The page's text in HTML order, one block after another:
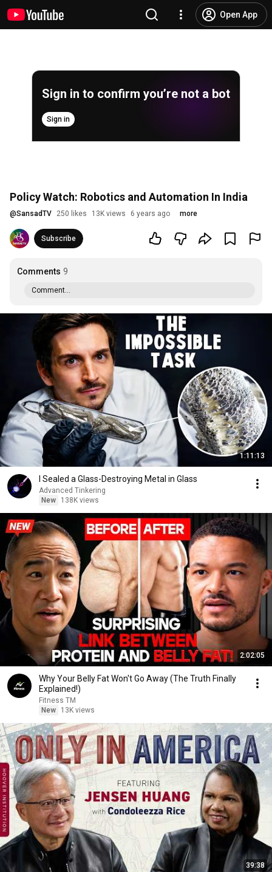
Open App
Sign in to confirm you’re not a bot
Sign in
Policy Watch: Robotics and Automation In India
@SansadTV 250 likes 13K views 6 years ago more
Subscribe
Comments 9
Comment...
1:11:13
I Sealed a Glass-Destroying Metal in Glass
Advanced Tinkering
New
138K views
2:02:05
Why Your Belly Fat Won't Go Away (The Truth Finally
Explained!)
Fitness TM
New
13K views
39:38